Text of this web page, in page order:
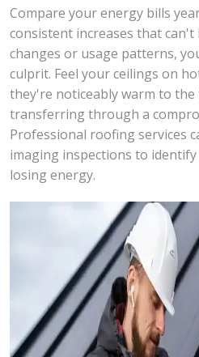
Compare your energy bills
consistent increases that can't
changes or usage patterns,
culprit. Feel your ceilings on
they're noticeably warm to the
transferring through a
Professional roofing services
imaging inspections to
losing energy.